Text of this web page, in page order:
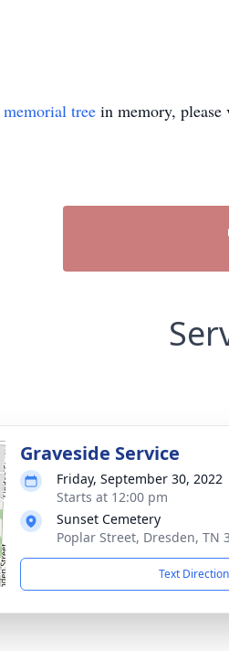
memorial tree in memory,
Graveside Service
Friday, September 30, 2022
Starts at 12:00 pm
Sunset Cemetery
Poplar Street, Dresden, TN
Text